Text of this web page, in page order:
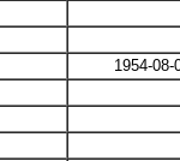
1954-08-